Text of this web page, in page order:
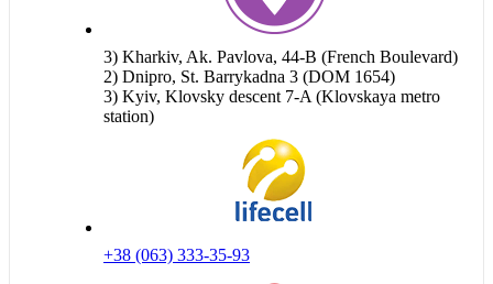
3) Kharkiv, Ak. Pavlova, 44-B (French Boulevard)
2) Dnipro, St. Barrykadna 3 (DOM 1654)
3) Kyiv, Klovsky descent 7-A (Klovskaya metro
station)
+38 (063) 333-35-93